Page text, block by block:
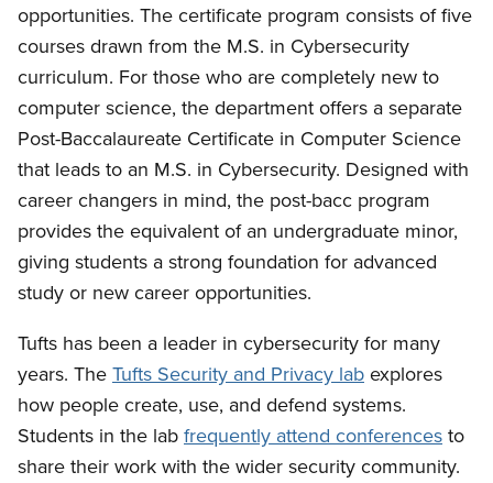
opportunities. The certificate program consists of five
courses drawn from the M.S. in Cybersecurity
curriculum. For those who are completely new to
computer science, the department offers a separate
Post-Baccalaureate Certificate in Computer Science
that leads to an M.S. in Cybersecurity. Designed with
career changers in mind, the post-bacc program
provides the equivalent of an undergraduate minor,
giving students a strong foundation for advanced
study or new career opportunities.
Tufts has been a leader in cybersecurity for many
years. The Tufts Security and Privacy lab explores
how people create, use, and defend systems.
Students in the lab frequently attend conferences to
share their work with the wider security community.